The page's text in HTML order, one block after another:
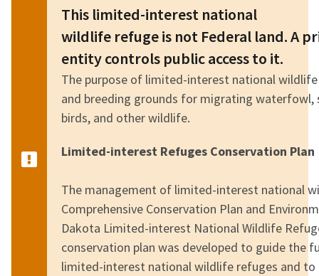
This limited-interest national
wildlife refuge is not Federal land. A
entity controls public access to it.
The purpose of limited-interest national
and breeding grounds for migrating waterfowl,
birds, and other wildlife.
Limited-interest Refuges Conservation Plan
The management of limited-interest national
Comprehensive Conservation Plan and
Dakota Limited-interest National Wildlife
conservation plan was developed to guide the
limited-interest national wildlife refuges and to